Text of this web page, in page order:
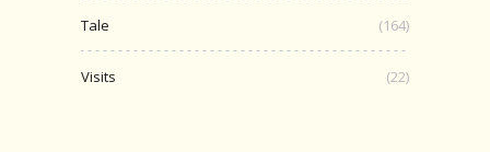
Tale (164)
Visits (22)